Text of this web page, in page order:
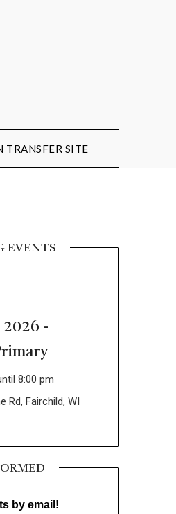
TRANSFER SITE
EVENTS
2026 -
8:00 pm
Rd, Fairchild, WI
by email!